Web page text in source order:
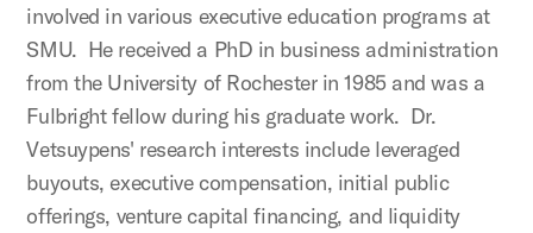
involved in various executive education programs at
SMU. He received a PhD in business administration
from the University of Rochester in 1985 and was a
Fulbright fellow during his graduate work. Dr.
Vetsuypens' research interests include leveraged
buyouts, executive compensation, initial public
offerings, venture capital financing, and liquidity